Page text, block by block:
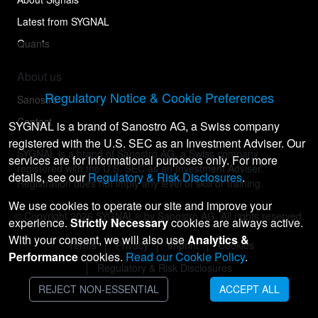
Latest from SYGNAL
Quants
About us
Sanostro
Contact
SYGNAL is a brand of Sanostro AG, a Swiss company
registered with the U.S. SEC as an Investment Adviser.
Registration does not imply any level of skill or training.
© Copyright 2026 SYGNAL® by Sanostro AG. All rights reserved.
Terms Privacy Imprint
Cookies
Regulatory & Risk Disclosures
Regulatory Notice & Cookie Preferences
SYGNAL is a brand of Sanostro AG, a Swiss company
registered with the U.S. SEC as an Investment Adviser. Our
services are for informational purposes only. For more
details, see ourRegulatory & Risk Disclosures.
We use cookies to operate our site and improve your
experience. Strictly Necessarycookies are always active.
With your consent, we will also useAnalytics &
Performancecookies. Read our Cookie Policy.
REJECT NON-ESSENTIAL ACCEPT ALL